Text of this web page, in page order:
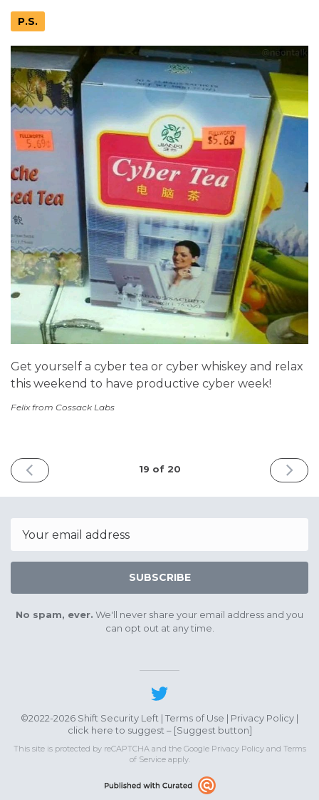
P.S.
Get yourself a cyber tea or cyber whiskey and relax
this weekend to have productive cyber week!
Felix from Cossack Labs
PREVIOUS
ISSUE
2023
19 of 20
NEXT
ISSUE
2023
SUBSCRIBE
No spam, ever. We'll never share your email address and you
can opt out at any time.
©2022-2026 Shift Security Left | Terms of Use | Privacy Policy |
click here to suggest – [Suggest button]
This site is protected by reCAPTCHA and the Google Privacy Policyand Terms
of Serviceapply.